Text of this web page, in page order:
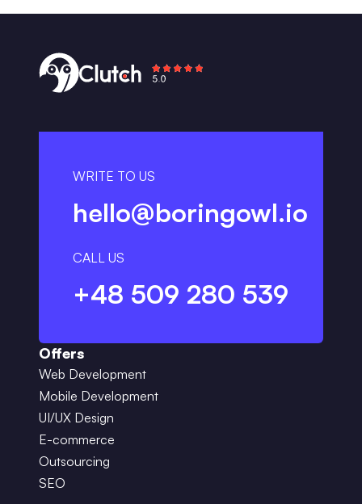
WRITE TO US
hello@boringowl.io
CALL US
+48 509 280 539
Offers
Web Development
Mobile Development
UI/UX Design
E-commerce
Outsourcing
SEO